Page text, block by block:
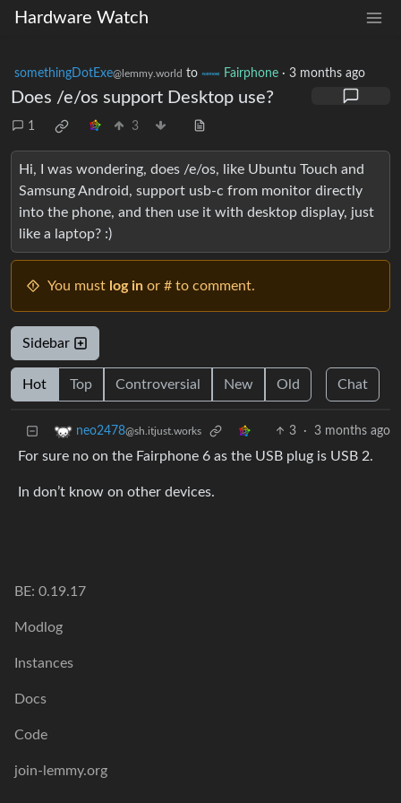
Hardware Watch
somethingDotExe@lemmy.world to Fairphone · 3 months ago
Does /e/os support Desktop use?
1 3
Hi, I was wondering, does /e/os, like Ubuntu Touch and
Samsung Android, support usb-c from monitor directly
into the phone, and then use it with desktop display, just
like a laptop? :)
You must log in or # to comment.
Sidebar
Hot Top Controversial New Old Chat
neo2478@sh.itjust.works 3 · 3 months ago
For sure no on the Fairphone 6 as the USB plug is USB 2.
In don’t know on other devices.
BE: 0.19.17
Modlog
Instances
Docs
Code
join-lemmy.org